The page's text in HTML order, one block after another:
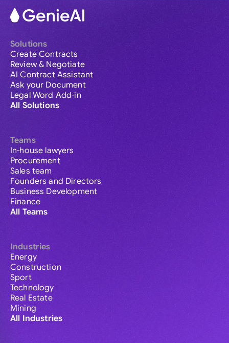
Solutions
Create Contracts
Review & Negotiate
AI Contract Assistant
Ask your Document
Legal Word Add-in
All Solutions
Teams
In-house lawyers
Procurement
Sales team
Founders and Directors
Business Development
Finance
All Teams
Industries
Energy
Construction
Sport
Technology
Real Estate
Mining
All Industries